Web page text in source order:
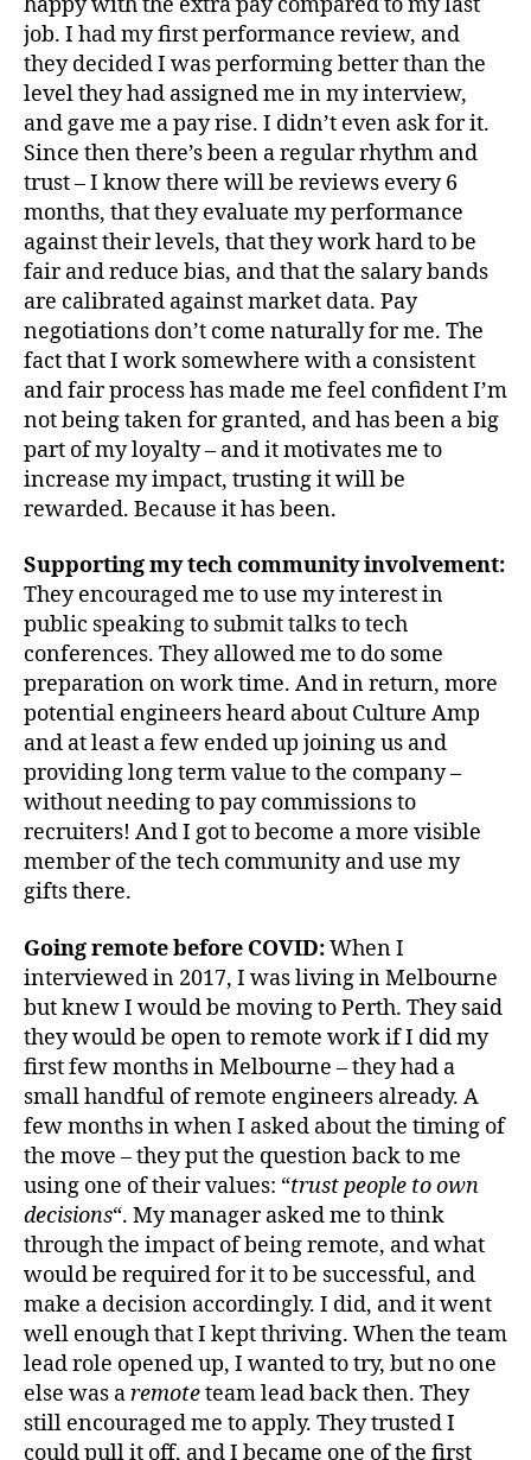
job. I had my first performance review, and
they decided I was performing better than the
level they had assigned me in my interview,
and gave me a pay rise. I didn’t even ask for it.
Since then there’s been a regular rhythm and
trust – I know there will be reviews every 6
months, that they evaluate my performance
against their levels, that they work hard to be
fair and reduce bias, and that the salary bands
are calibrated against market data. Pay
negotiations don’t come naturally for me. The
fact that I work somewhere with a consistent
and fair process has made me feel confident I’m
not being taken for granted, and has been a big
part of my loyalty – and it motivates me to
increase my impact, trusting it will be
rewarded. Because it has been.
Supporting my tech community involvement:
They encouraged me to use my interest in
public speaking to submit talks to tech
conferences. They allowed me to do some
preparation on work time. And in return, more
potential engineers heard about Culture Amp
and at least a few ended up joining us and
providing long term value to the company –
without needing to pay commissions to
recruiters! And I got to become a more visible
member of the tech community and use my
gifts there.
Going remote before COVID:When I
interviewed in 2017, I was living in Melbourne
but knew I would be moving to Perth. They said
they would be open to remote work if I did my
first few months in Melbourne – they had a
small handful of remote engineers already. A
few months in when I asked about the timing of
the move – they put the question back to me
using one of their values: “trust people to own
decisions“. My manager asked me to think
through the impact of being remote, and what
would be required for it to be successful, and
make a decision accordingly. I did, and it went
well enough that I kept thriving. When the team
lead role opened up, I wanted to try, but no one
else was aremoteteam lead back then. They
still encouraged me to apply. They trusted I
could pull it off, and I became one of the first